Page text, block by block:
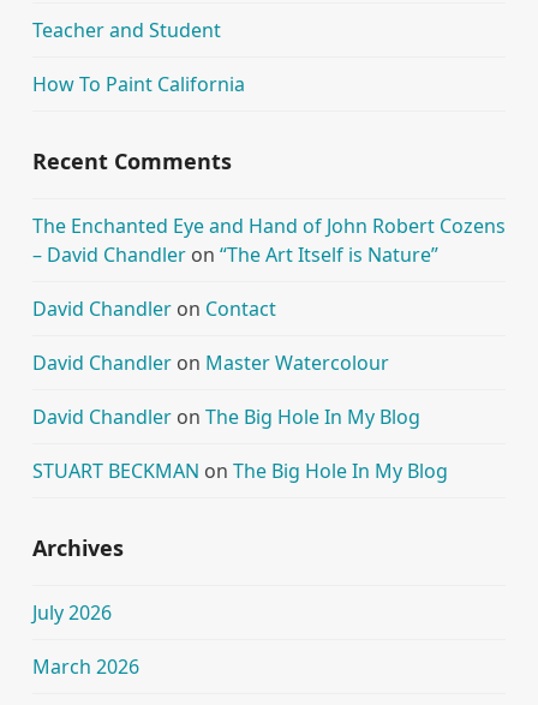
Teacher and Student
How To Paint California
Recent Comments
The Enchanted Eye and Hand of John Robert Cozens
– David Chandleron “The Art Itself is Nature”
David Chandleron Contact
David Chandleron Master Watercolour
David Chandleron The Big Hole In My Blog
STUART BECKMAN on The Big Hole In My Blog
Archives
July 2026
March 2026